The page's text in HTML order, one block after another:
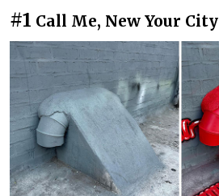
#1 Call Me, New Your City